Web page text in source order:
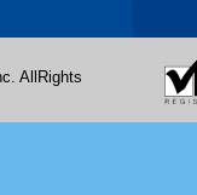
AllRights